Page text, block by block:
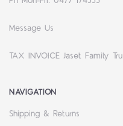
Message Us
TAX INVOICE Jaset Family
NAVIGATION
Shipping & Returns